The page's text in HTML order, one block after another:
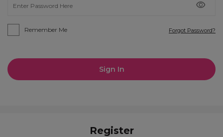
Remember Me Forgot Password?
Sign In
Register